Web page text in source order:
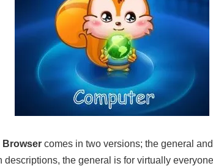
Browser comes in two versions; the general
descriptions, the general is for virtually